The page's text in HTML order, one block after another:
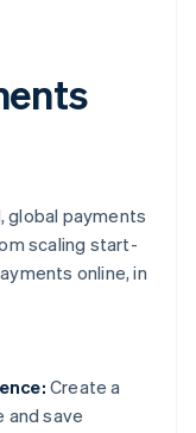
global payments
scaling start-
online, in
Create a
and save